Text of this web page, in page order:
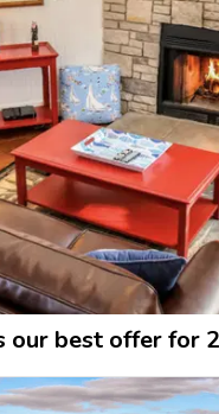
our best offer for